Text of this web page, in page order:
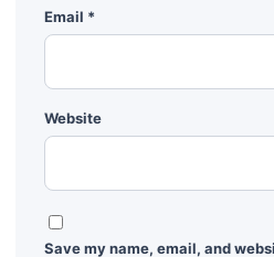
Email *
Website
Save my name, email, and